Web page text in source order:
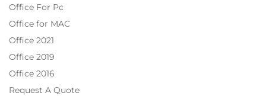
Office For Pc
Office for MAC
Office 2021
Office 2019
Office 2016
Request A Quote